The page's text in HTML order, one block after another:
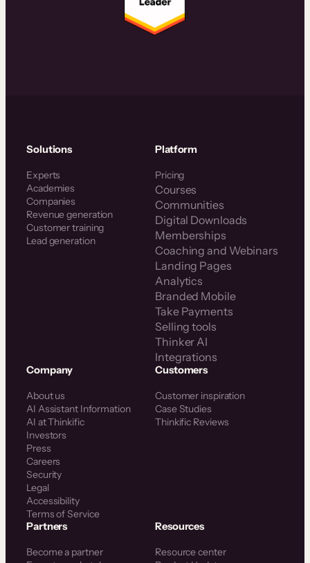
Solutions
Experts
Academies
Companies
Revenue generation
Customer training
Lead generation
Platform
Pricing
Courses
Communities
Digital Downloads
Memberships
Coaching and Webinars
Landing Pages
Analytics
Branded Mobile
Take Payments
Selling tools
Thinker AI
Integrations
Company
About us
AI Assistant Information
AI at Thinkific
Investors
Press
Careers
Security
Legal
Accessibility
Terms of Service
Customers
Customer inspiration
Case Studies
Thinkific Reviews
Partners
Become a partner
Resources
Resource center